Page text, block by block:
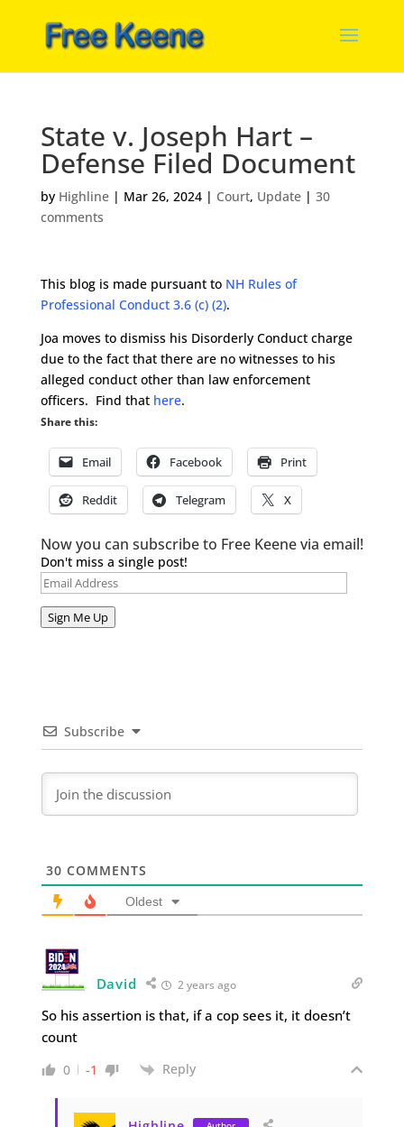
State v. Joseph Hart –
Defense Filed Document
by Highline| Mar 26, 2024| Court, Update| 30
comments
This blog is made pursuant to NH Rules of
Professional Conduct 3.6 (c) (2).
Joa moves to dismiss his Disorderly Conduct charge
due to the fact that there are no witnesses to his
alleged conduct other than law enforcement
officers. Find that here.
Share this:
Email Facebook Print
Reddit Telegram X
Now you can subscribe to Free Keene via email!
Don't miss a single post!
Email
Address
Sign Me Up
Subscribe
30 COMMENTS
Oldest
David 2 years ago
So his assertion is that, if a cop sees it, it doesn’t
count
0 -1 Reply